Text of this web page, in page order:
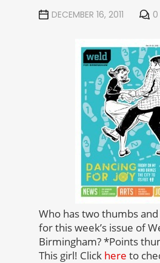
DECEMBER 16, 2011 0
Who has two thumbs
for this week’s issue of
Birmingham? *Points
This girl! Click here to